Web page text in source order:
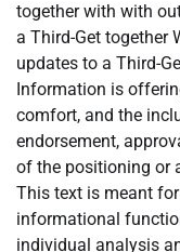
together with with
a Third-Get together
updates to a Third-
Information is
comfort, and the
endorsement,
of the positioning or
This text is meant
informational
individual analysis